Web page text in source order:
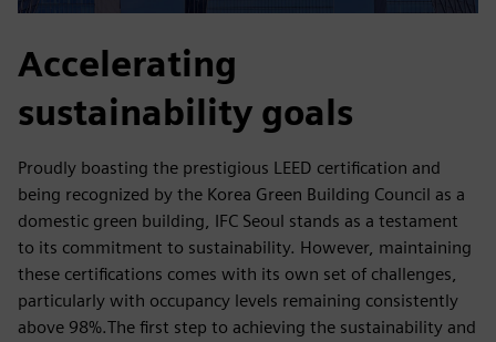
Accelerating
sustainability goals
Proudly boasting the prestigious LEED certification and
being recognized by the Korea Green Building Council as a
domestic green building, IFC Seoul stands as a testament
to its commitment to sustainability. However, maintaining
these certifications comes with its own set of challenges,
particularly with occupancy levels remaining consistently
above 98%.The first step to achieving the sustainability and